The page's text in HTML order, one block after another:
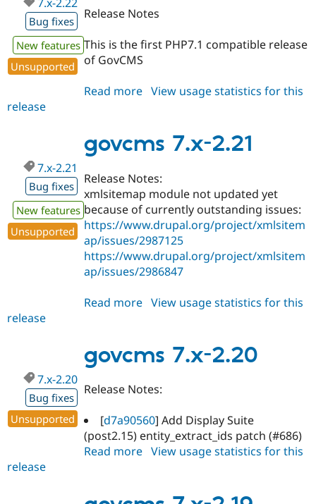
7.x-2.22
Bug fixes
New features
Unsupported
Release Notes
This is the first PHP7.1 compatible release
of GovCMS
Read more about
2.22
View usage statistics for this
release
govcms 7.x-2.21
7.x-2.21
Bug fixes
New features
Unsupported
Release Notes:
xmlsitemap module not updated yet
because of currently outstanding issues:
https://www.drupal.org/project/xmlsitem
ap/issues/2987125
https://www.drupal.org/project/xmlsitem
ap/issues/2986847
Read more about
2.21
View usage statistics for this
release
govcms 7.x-2.20
7.x-2.20
Bug fixes
Unsupported
Release Notes:
[d7a90560] Add Display Suite
(post2.15) entity_extract_ids patch (#686)
Read more about
2.20
View usage statistics for this
release